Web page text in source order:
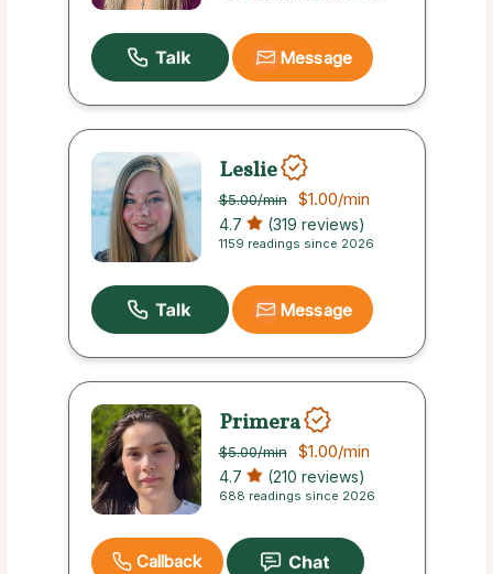
Message
Leslie
$5.00/min $1.00/min
4.7 (319 reviews)
1159 readings since 2026
Message
Primera
$5.00/min $1.00/min
4.7 (210 reviews)
688 readings since 2026
Callback